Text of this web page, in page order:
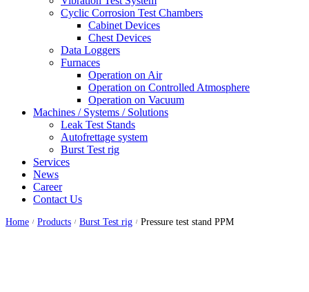
Cyclic Corrosion Test Chambers
Cabinet Devices
Chest Devices
Data Loggers
Furnaces
Operation on Air
⁠Operation on Controlled Atmosphere
Operation on Vacuum
Machines / Systems / Solutions
Leak Test Stands
Autofrettage system
Burst Test rig
Services
News
Career
Contact Us
Home / Products / Burst Test rig / Pressure test stand PPM